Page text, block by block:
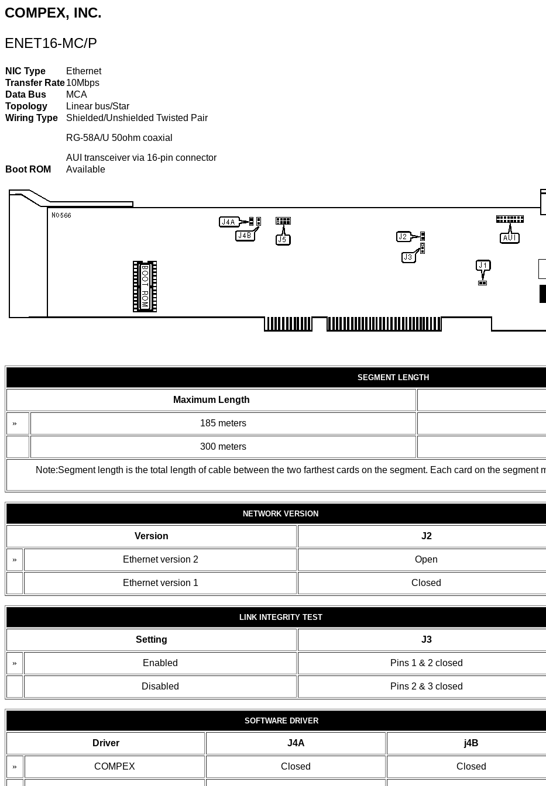
COMPEX, INC.
ENET16-MC/P
NIC Type
Ethernet
Transfer Rate10Mbps
Data Bus
MCA
Topology
Linear bus/Star
Wiring Type
Shielded/Unshielded Twisted Pair
RG-58A/U 50ohm coaxial
AUI transceiver via 16-pin connector
Boot ROM
Available
SEGMENT LENGTH
Maximum Length
» 185 meters
300 meters
Note:Segment length is the total length of cable between the two farthest cards on the segment. Each card on the segment
NETWORK VERSION
Version J2
» Ethernet version 2 Open
Ethernet version 1 Closed
LINK INTEGRITY TEST
Setting J3
» Enabled Pins 1 & 2 closed
Disabled Pins 2 & 3 closed
SOFTWARE DRIVER
Driver J4A j4B
» COMPEX Closed Closed